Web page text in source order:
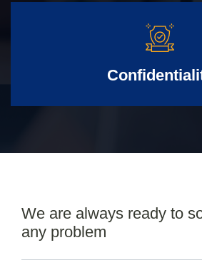
We are always ready to
any problem